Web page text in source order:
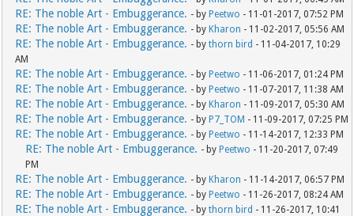
RE: The noble Art - Embuggerance. - byPeetwo - 11-01-2017, 07:52 PM
RE: The noble Art - Embuggerance. - byKharon - 11-02-2017, 05:56 AM
RE: The noble Art - Embuggerance. - bythorn bird - 11-04-2017, 10:29
AM
RE: The noble Art - Embuggerance. - byPeetwo - 11-06-2017, 01:24 PM
RE: The noble Art - Embuggerance. - byPeetwo - 11-07-2017, 11:38 AM
RE: The noble Art - Embuggerance. - byKharon - 11-09-2017, 05:30 AM
RE: The noble Art - Embuggerance. - byP7_TOM - 11-09-2017, 07:25 PM
RE: The noble Art - Embuggerance. - byPeetwo - 11-14-2017, 12:33 PM
RE: The noble Art - Embuggerance. - byPeetwo - 11-20-2017, 07:49
PM
RE: The noble Art - Embuggerance. - byKharon - 11-14-2017, 06:57 PM
RE: The noble Art - Embuggerance. - byPeetwo - 11-26-2017, 08:24 AM
RE: The noble Art - Embuggerance. - bythorn bird - 11-26-2017, 10:41